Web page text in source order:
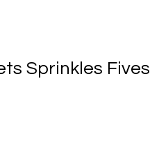
Sprinkles Fives